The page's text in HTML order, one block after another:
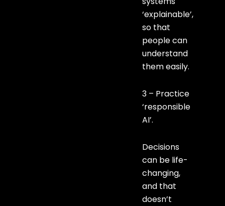
‘explainable’,
so that
people can
understand
them easily.
3 – Practice
‘responsible
AI’.
Decisions
can be life-
changing,
and that
doesn’t